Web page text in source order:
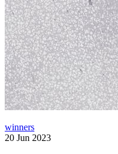
winners
20 Jun 2023